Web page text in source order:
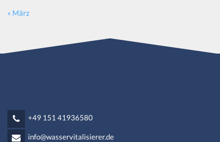
« März
+49 151 41936580
info@wasservitalisierer.de